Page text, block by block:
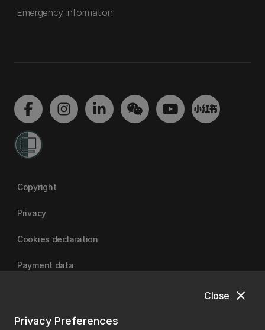
close
Close
Privacy Preferences
Emergency information
Copyright
Privacy
Cookies declaration
Payment data